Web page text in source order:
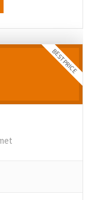
BEST PRICE